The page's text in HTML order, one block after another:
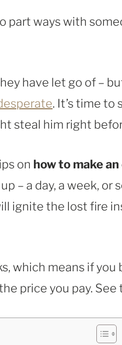
ways with
have let go of –
. It’s time to
steal him right
on how to make
– a day, a week, or
ignite the lost fire
which means if you
price you pay.